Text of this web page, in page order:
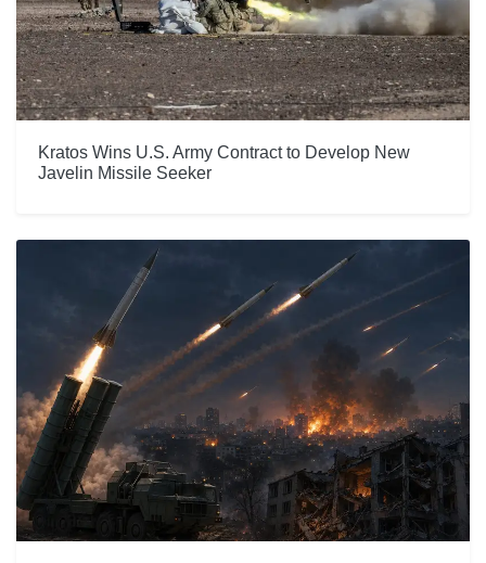
Kratos Wins U.S. Army Contract to Develop New
Javelin Missile Seeker